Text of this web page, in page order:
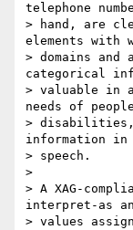
telephone
> hand, are
elements with
> domains
categorical
> valuable in
needs of
> disabilities,
information in
> speech.
>
> A XAG-
interpret-as
> values